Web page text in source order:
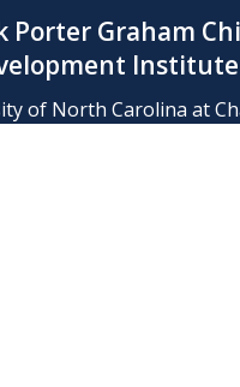
Porter Graham
Institute
of North Carolina at